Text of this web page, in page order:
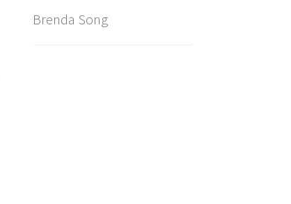
Brenda Song